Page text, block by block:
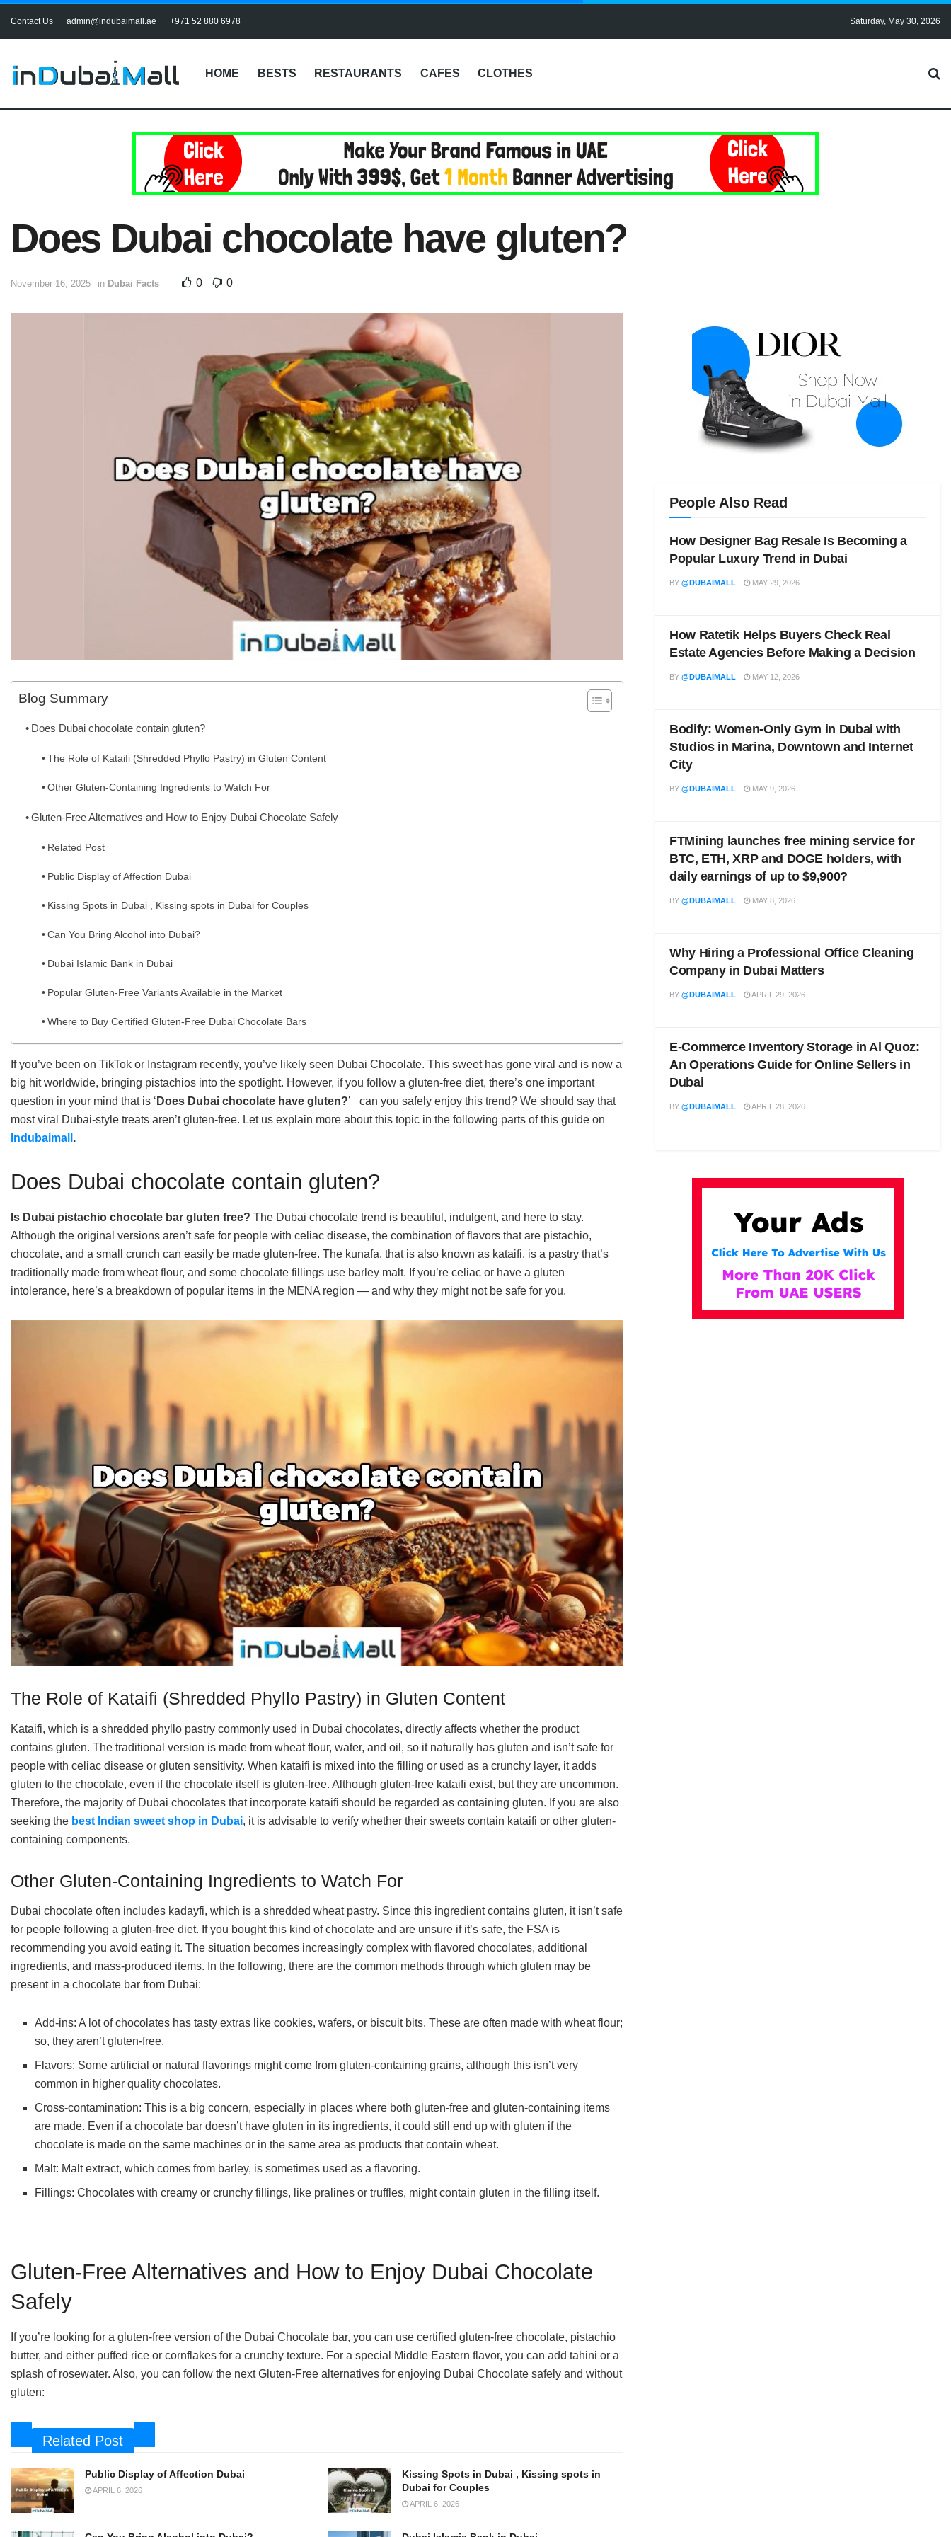
Contact Us admin@indubaimall.ae +971 52 880 6978 Saturday, May 30, 2026
HOME BESTS RESTAURANTS CAFES CLOTHES
Does Dubai chocolate have gluten?
November 16, 2025 in Dubai Facts 0 0
Blog Summary
Does Dubai chocolate contain gluten?
The Role of Kataifi (Shredded Phyllo Pastry) in Gluten Content
Other Gluten-Containing Ingredients to Watch For
Gluten-Free Alternatives and How to Enjoy Dubai Chocolate Safely
Related Post
Public Display of Affection Dubai
Kissing Spots in Dubai , Kissing spots in Dubai for Couples
Can You Bring Alcohol into Dubai?
Dubai Islamic Bank in Dubai
Popular Gluten-Free Variants Available in the Market
Where to Buy Certified Gluten-Free Dubai Chocolate Bars
If you’ve been on TikTok or Instagram recently, you’ve likely seen Dubai Chocolate. This sweet has gone viral and is now a
big hit worldwide, bringing pistachios into the spotlight. However, if you follow a gluten-free diet, there’s one important
question in your mind that is ‘ Does Dubai chocolate have gluten?’ can you safely enjoy this trend? We should say that
most viral Dubai-style treats aren’t gluten-free. Let us explain more about this topic in the following parts of this guide on
Indubaimall .
Does Dubai chocolate contain gluten?
Is Dubai pistachio chocolate bar gluten free? The Dubai chocolate trend is beautiful, indulgent, and here to stay.
Although the original versions aren’t safe for people with celiac disease, the combination of flavors that are pistachio,
chocolate, and a small crunch can easily be made gluten-free. The kunafa, that is also known as kataifi, is a pastry that’s
traditionally made from wheat flour, and some chocolate fillings use barley malt. If you’re celiac or have a gluten
intolerance, here’s a breakdown of popular items in the MENA region — and why they might not be safe for you.
The Role of Kataifi (Shredded Phyllo Pastry) in Gluten Content
Kataifi, which is a shredded phyllo pastry commonly used in Dubai chocolates, directly affects whether the product
contains gluten. The traditional version is made from wheat flour, water, and oil, so it naturally has gluten and isn’t safe for
people with celiac disease or gluten sensitivity. When kataifi is mixed into the filling or used as a crunchy layer, it adds
gluten to the chocolate, even if the chocolate itself is gluten-free. Although gluten-free kataifi exist, but they are uncommon.
Therefore, the majority of Dubai chocolates that incorporate kataifi should be regarded as containing gluten. If you are also
seeking the best Indian sweet shop in Dubai, it is advisable to verify whether their sweets contain kataifi or other gluten-
containing components.
Other Gluten-Containing Ingredients to Watch For
Dubai chocolate often includes kadayfi, which is a shredded wheat pastry. Since this ingredient contains gluten, it isn’t safe
for people following a gluten-free diet. If you bought this kind of chocolate and are unsure if it’s safe, the FSA is
recommending you avoid eating it. The situation becomes increasingly complex with flavored chocolates, additional
ingredients, and mass-produced items. In the following, there are the common methods through which gluten may be
present in a chocolate bar from Dubai:
Add-ins: A lot of chocolates has tasty extras like cookies, wafers, or biscuit bits. These are often made with wheat flour;
so, they aren’t gluten-free.
Flavors: Some artificial or natural flavorings might come from gluten-containing grains, although this isn’t very
common in higher quality chocolates.
Cross-contamination: This is a big concern, especially in places where both gluten-free and gluten-containing items
are made. Even if a chocolate bar doesn’t have gluten in its ingredients, it could still end up with gluten if the
chocolate is made on the same machines or in the same area as products that contain wheat.
Malt: Malt extract, which comes from barley, is sometimes used as a flavoring.
Fillings: Chocolates with creamy or crunchy fillings, like pralines or truffles, might contain gluten in the filling itself.
Gluten-Free Alternatives and How to Enjoy Dubai Chocolate
Safely
If you’re looking for a gluten-free version of the Dubai Chocolate bar, you can use certified gluten-free chocolate, pistachio
butter, and either puffed rice or cornflakes for a crunchy texture. For a special Middle Eastern flavor, you can add tahini or a
splash of rosewater. Also, you can follow the next Gluten-Free alternatives for enjoying Dubai Chocolate safely and without
gluten:
Related Post
Public Display of Affection Dubai
APRIL 6, 2026
Kissing Spots in Dubai , Kissing spots in
Dubai for Couples
APRIL 6, 2026
People Also Read
How Designer Bag Resale Is Becoming a
Popular Luxury Trend in Dubai
BY @DUBAIMALL MAY 29, 2026
How Ratetik Helps Buyers Check Real
Estate Agencies Before Making a Decision
BY @DUBAIMALL MAY 12, 2026
Bodify: Women-Only Gym in Dubai with
Studios in Marina, Downtown and Internet
City
BY @DUBAIMALL MAY 9, 2026
FTMining launches free mining service for
BTC, ETH, XRP and DOGE holders, with
daily earnings of up to $9,900?
BY @DUBAIMALL MAY 8, 2026
Why Hiring a Professional Office Cleaning
Company in Dubai Matters
BY @DUBAIMALL APRIL 29, 2026
E-Commerce Inventory Storage in Al Quoz:
An Operations Guide for Online Sellers in
Dubai
BY @DUBAIMALL APRIL 28, 2026